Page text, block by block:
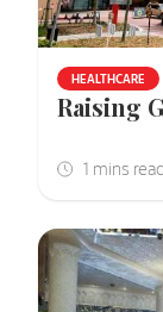
HEALTHCARE
Raising